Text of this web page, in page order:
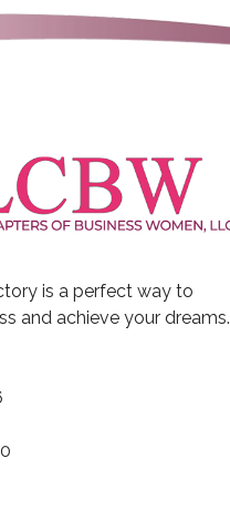
is a perfect way to
and achieve your dreams.